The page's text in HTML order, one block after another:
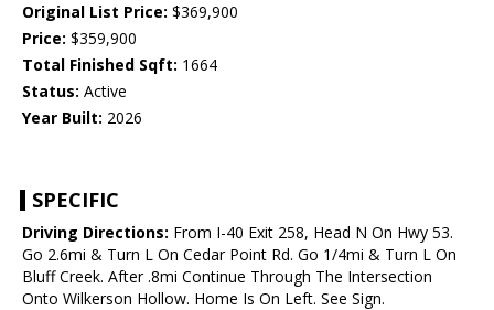
Original List Price: $369,900
Price: $359,900
Total Finished Sqft: 1664
Status: Active
Year Built: 2026
SPECIFIC
Driving Directions: From I-40 Exit 258, Head N On Hwy 53.
Go 2.6mi & Turn L On Cedar Point Rd. Go 1/4mi & Turn L On
Bluff Creek. After .8mi Continue Through The Intersection
Onto Wilkerson Hollow. Home Is On Left. See Sign.